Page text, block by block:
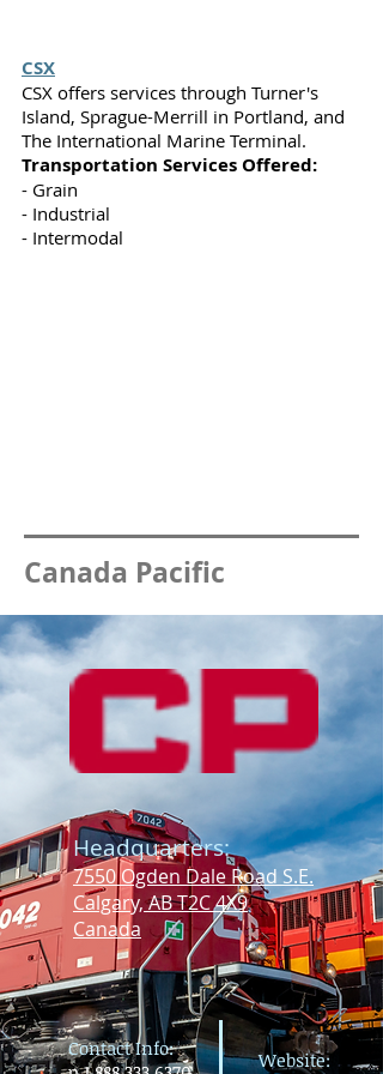
CSX
CSX offers services through Turner's
Island, Sprague-Merrill in Portland, and
The International Marine Terminal.
Transportation Services Offered:
- Grain
- Industrial
- Intermodal
For more information about rail
freight in Maine, please contact the
Maine Department of
Transportation
Office of Freight and
Business Services (OFBS)
Canada Pacific
Headquarters:
7550 Ogden Dale Road S.E.
Calgary, AB T2C 4X9
Canada
Contact Info:
Website: